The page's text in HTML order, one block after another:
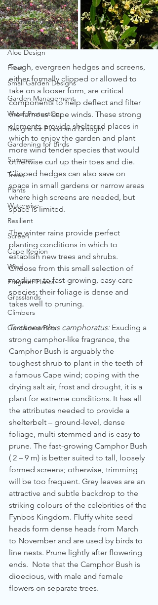
Butterfly Gardening
Container Gardening
Wildlife Gardening
Aloe Design
Frost
Small Garden Designs
Garden Management
Water Protection
Designs for Flood and Drought
Gardening for Birds
Summer
Trees
Plants
Waterwise
Resilient
Screen
Cape Region
Wind
Fragrant Plants
Grasslands
Climbers
Containers Pots
Tough, evergreen hedges and screens,
either formally clipped or allowed to
take on a looser form, are critical
components to help deflect and filter
the famous Cape winds. These strong
elements provide sheltered places in
which to enjoy the garden and plant
more wind tender species that would
otherwise curl up their toes and die.
Clipped hedges can also save on
space in small gardens or narrow areas
where high screens are needed, but
space is limited.
The winter rains provide perfect
planting conditions in which to
establish new trees and shrubs.
Choose from this small selection of
medium- to fast-growing, easy-care
species; their foliage is dense and
takes well to pruning.
Tarchonanthus camphoratus: Exuding a
strong camphor-like fragrance, the
Camphor Bush is arguably the
toughest shrub to plant in the teeth of
a famous Cape wind; coping with the
drying salt air, frost and drought, it is a
plant for extreme conditions. It has all
the attributes needed to provide a
shelterbelt – ground-level, dense
foliage, multi-stemmed and is easy to
prune. The fast-growing Camphor Bush
( 2 – 9 m) is better suited to tall, loosely
formed screens; otherwise, trimming
will be too frequent. Grey leaves are an
attractive and subtle backdrop to the
striking colours of the celebrities of the
Fynbos Kingdom. Fluffy white seed
heads form dense heads from March
to November and are used by birds to
line nests. Prune lightly after flowering
ends.  Note that the Camphor Bush is
dioecious, with male and female
flowers on separate trees.